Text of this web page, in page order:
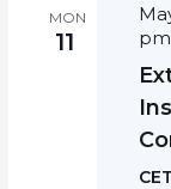
MON
11
pm